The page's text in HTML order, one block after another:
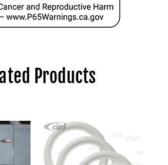
Products